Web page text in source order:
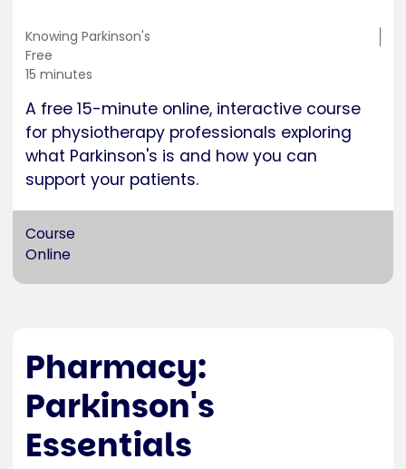
Training
location
Knowing Parkinson's
Cost
Free
Duration
15 minutes
A free 15-minute online, interactive course
for physiotherapy professionals exploring
what Parkinson's is and how you can
support your patients.
Course
Online
Pharmacy:
Parkinson's
Essentials